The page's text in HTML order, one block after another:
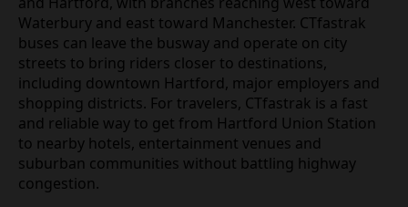
Waterbury and east toward Manchester. CTfastrak
buses can leave the busway and operate on city
streets to bring riders closer to destinations,
including downtown Hartford, major employers and
shopping districts. For travelers, CTfastrak is a fast
and reliable way to get from Hartford Union Station
to nearby hotels, entertainment venues and
suburban communities without battling highway
congestion.